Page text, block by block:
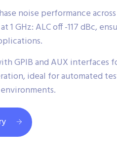
noise performance
1 GHz: ALC off -117 dBc,
GPIB and AUX interfaces
ideal for automated